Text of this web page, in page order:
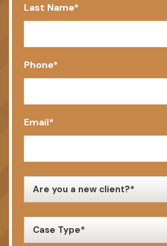
Last Name*
Phone*
Email*
new
case